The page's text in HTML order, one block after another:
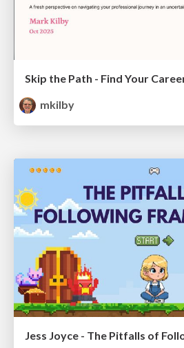
Skip the Path - Find Your
mkilby
Jess Joyce - The Pitfalls of